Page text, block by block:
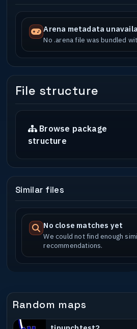
Arena metadata
No .arena file was bundled
File structure
Browse package
structure
Similar files
No close matches yet
We could not find enough
recommendations.
Random maps